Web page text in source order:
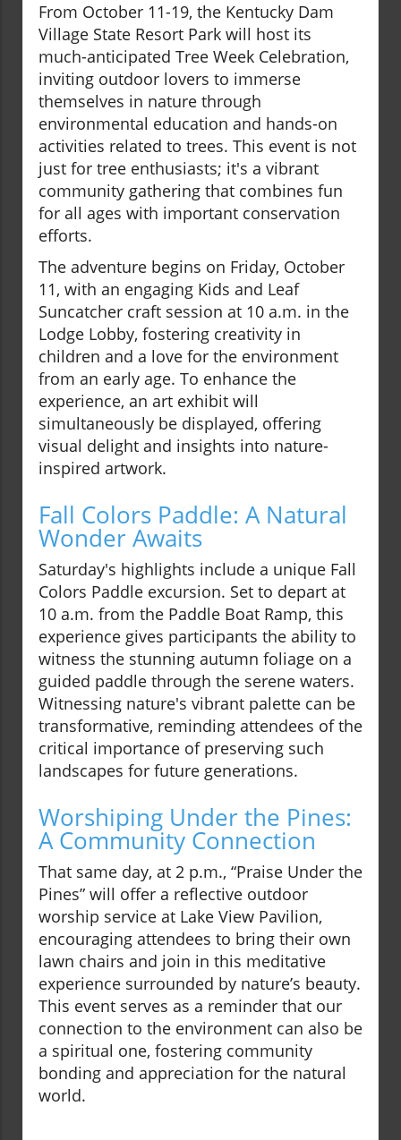
From October 11-19, the Kentucky Dam
Village State Resort Park will host its
much-anticipated Tree Week Celebration,
inviting outdoor lovers to immerse
themselves in nature through
environmental education and hands-on
activities related to trees. This event is not
just for tree enthusiasts; it's a vibrant
community gathering that combines fun
for all ages with important conservation
efforts.
The adventure begins on Friday, October
11, with an engaging Kids and Leaf
Suncatcher craft session at 10 a.m. in the
Lodge Lobby, fostering creativity in
children and a love for the environment
from an early age. To enhance the
experience, an art exhibit will
simultaneously be displayed, offering
visual delight and insights into nature-
inspired artwork.
Fall Colors Paddle: A Natural
Wonder Awaits
Saturday's highlights include a unique Fall
Colors Paddle excursion. Set to depart at
10 a.m. from the Paddle Boat Ramp, this
experience gives participants the ability to
witness the stunning autumn foliage on a
guided paddle through the serene waters.
Witnessing nature's vibrant palette can be
transformative, reminding attendees of the
critical importance of preserving such
landscapes for future generations.
Worshiping Under the Pines:
A Community Connection
That same day, at 2 p.m., “Praise Under the
Pines” will offer a reflective outdoor
worship service at Lake View Pavilion,
encouraging attendees to bring their own
lawn chairs and join in this meditative
experience surrounded by nature’s beauty.
This event serves as a reminder that our
connection to the environment can also be
a spiritual one, fostering community
bonding and appreciation for the natural
world.